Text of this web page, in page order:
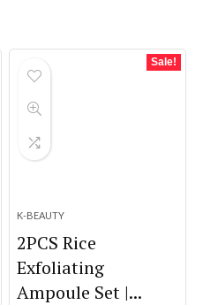
Sale!
K-BEAUTY
2PCS Rice
Exfoliating
Ampoule Set |...